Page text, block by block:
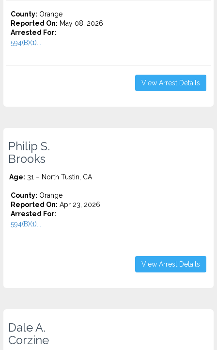
County: Orange
Reported On: May 08, 2026
Arrested For:
594(B)(1)...
View Arrest Details
Philip S.
Brooks
Age: 31 – North Tustin, CA
County: Orange
Reported On: Apr 23, 2026
Arrested For:
594(B)(1)...
View Arrest Details
Dale A.
Corzine